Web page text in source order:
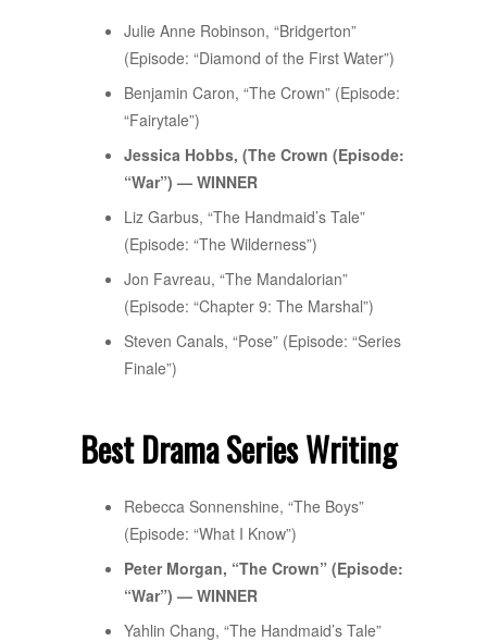
Julie Anne Robinson, “Bridgerton”
(Episode: “Diamond of the First Water”)
Benjamin Caron, “The Crown” (Episode:
“Fairytale”)
Jessica Hobbs, (The Crown (Episode:
“War”) — WINNER
Liz Garbus, “The Handmaid’s Tale”
(Episode: “The Wilderness”)
Jon Favreau, “The Mandalorian”
(Episode: “Chapter 9: The Marshal”)
Steven Canals, “Pose” (Episode: “Series
Finale”)
Best Drama Series Writing
Rebecca Sonnenshine, “The Boys”
(Episode: “What I Know”)
Peter Morgan, “The Crown” (Episode:
“War”) — WINNER
Yahlin Chang, “The Handmaid’s Tale”